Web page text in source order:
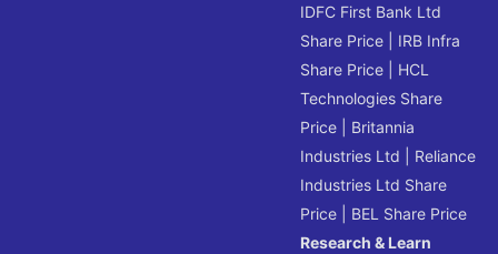
IDFC First Bank Ltd
Share Price
IRB Infra
Share Price
HCL
Technologies Share
Price
Britannia
Industries Ltd
Reliance
Industries Ltd Share
Price
BEL Share Price
Research & Learn